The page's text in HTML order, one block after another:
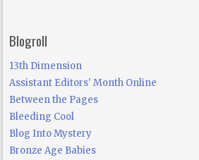
Blogroll
13th Dimension
Assistant Editors' Month Online
Between the Pages
Bleeding Cool
Blog Into Mystery
Bronze Age Babies